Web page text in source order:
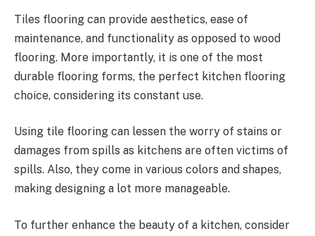
Tiles flooring can provide aesthetics, ease of
maintenance, and functionality as opposed to wood
flooring. More importantly, it is one of the most
durable flooring forms, the perfect kitchen flooring
choice, considering its constant use.
Using tile flooring can lessen the worry of stains or
damages from spills as kitchens are often victims of
spills. Also, they come in various colors and shapes,
making designing a lot more manageable.
To further enhance the beauty of a kitchen, consider